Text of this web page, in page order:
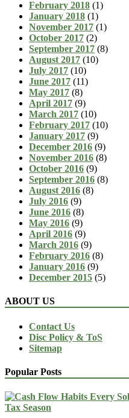
February 2018 (1)
January 2018 (1)
November 2017 (1)
October 2017 (2)
September 2017 (8)
August 2017 (10)
July 2017 (10)
June 2017 (11)
May 2017 (8)
April 2017 (9)
March 2017 (10)
February 2017 (10)
January 2017 (9)
December 2016 (9)
November 2016 (8)
October 2016 (9)
September 2016 (8)
August 2016 (8)
July 2016 (9)
June 2016 (8)
May 2016 (9)
April 2016 (9)
March 2016 (9)
February 2016 (8)
January 2016 (9)
December 2015 (5)
ABOUT US
Contact Us
Disc Policy & ToS
Sitemap
Popular Posts